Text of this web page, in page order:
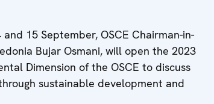
15 September, OSCE Chairman-in-
Bujar Osmani, will open the 2023
Dimension of the OSCE to discuss
sustainable development and